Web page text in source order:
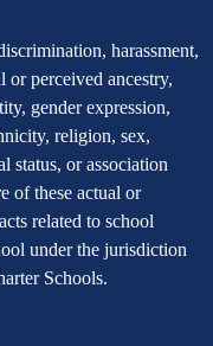
harassment,
perceived ancestry,
gender expression,
religion, sex,
status, or association
of these actual or
related to school
under the jurisdiction
Schools.